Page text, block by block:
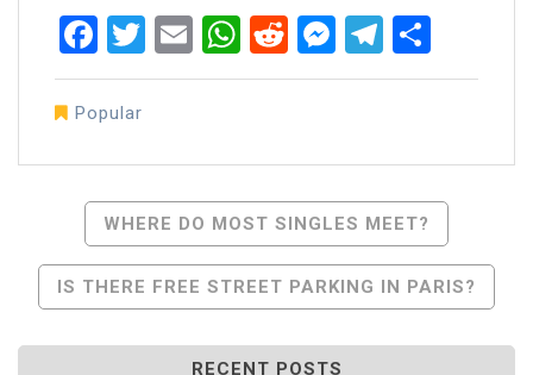
Facebook
Twitter
EmailWhatsApp
RedditMessenger
Popular
Navigation
WHERE DO MOST SINGLES MEET?
IS THERE FREE STREET PARKING IN PARIS?
RECENT POSTS